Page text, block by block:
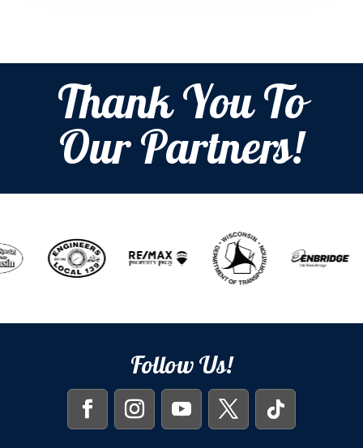
Thank You To
Our Partners!
Follow Us!